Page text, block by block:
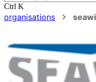
Ctrl K
organisations